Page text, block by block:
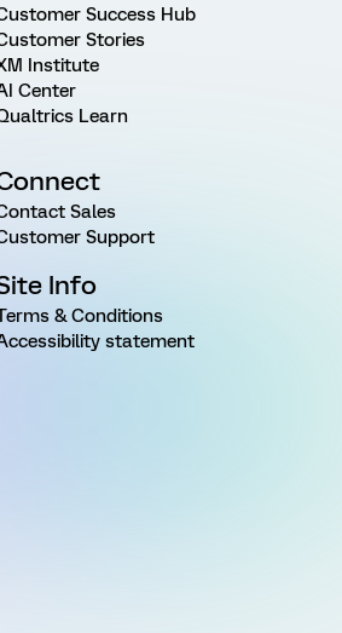
Success Hub
Stories
Institute
Center
Learn
Sales
Support
Info
& Conditions
statement